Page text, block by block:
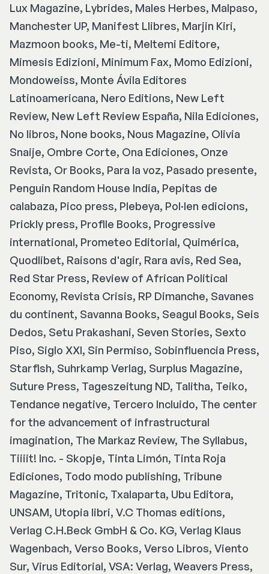
Lux Magazine, Lybrides, Males Herbes, Malpaso,
Manchester UP, Manifest Llibres, Marjin Kiri,
Mazmoon books, Me-ti, Meltemi Editore,
Mimesis Edizioni, Minimum Fax, Momo Edizioni,
Mondoweiss, Monte Ávila Editores
Latinoamericana, Nero Editions, New Left
Review, New Left Review España, Nila Ediciones,
No libros, None books, Nous Magazine, Olivia
Snaije, Ombre Corte, Ona Ediciones, Onze
Revista, Or Books, Para la voz, Pasado presente,
Penguin Random House India, Pepitas de
calabaza, Pico press, Plebeya, Pol·len edicions,
Prickly press, Profile Books, Progressive
international, Prometeo Editorial, Quimérica,
Quodlibet, Raisons d'agir, Rara avis, Red Sea,
Red Star Press, Review of African Political
Economy, Revista Crisis, RP Dimanche, Savanes
du continent, Savanna Books, Seagul Books, Seis
Dedos, Setu Prakashani, Seven Stories, Sexto
Piso, Siglo XXI, Sin Permiso, Sobinfluencia Press,
Starfish, Suhrkamp Verlag, Surplus Magazine,
Suture Press, Tageszeitung ND, Talitha, Teiko,
Tendance negative, Tercero Incluido, The center
for the advancement of infrastructural
imagination, The Markaz Review, The Syllabus,
Tiiiit! Inc. - Skopje, Tinta Limón, Tinta Roja
Ediciones, Todo modo publishing, Tribune
Magazine, Tritonic, Txalaparta, Ubu Editora,
UNSAM, Utopia libri, V.C Thomas editions,
Verlag C.H.Beck GmbH & Co. KG, Verlag Klaus
Wagenbach, Verso Books, Verso Libros, Viento
Sur, Virus Editorial, VSA: Verlag, Weavers Press,